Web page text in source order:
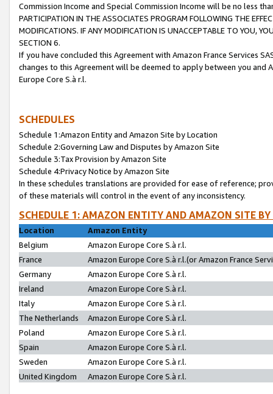
Commission Income and Special Commission Income will be no less
PARTICIPATION IN THE ASSOCIATES PROGRAM FOLLOWING THE
MODIFICATIONS. IF ANY MODIFICATION IS UNACCEPTABLE TO YOU,
SECTION 6.
If you have concluded this Agreement with Amazon France Services
changes to this Agreement will be deemed to apply between you and
Europe Core S.à r.l.
SCHEDULES
Schedule 1:Amazon Entity and Amazon Site by Location
Schedule 2:Governing Law and Disputes by Amazon Site
Schedule 3:Tax Provision by Amazon Site
Schedule 4:Privacy Notice by Amazon Site
In these schedules translations are provided for ease of reference;
of these materials will control in the event of any inconsistency.
SCHEDULE 1: AMAZON ENTITY AND AMAZON SITE
Location
Amazon Entity
Belgium
Amazon Europe Core S.à r.l.
France
Amazon Europe Core S.à r.l.(or Amazon France
Germany
Amazon Europe Core S.à r.l.
Ireland
Amazon Europe Core S.à r.l.
Italy
Amazon Europe Core S.à r.l.
The Netherlands
Amazon Europe Core S.à r.l.
Poland
Amazon Europe Core S.à r.l.
Spain
Amazon Europe Core S.à r.l.
Sweden
Amazon Europe Core S.à r.l.
United Kingdom
Amazon Europe Core S.à r.l.